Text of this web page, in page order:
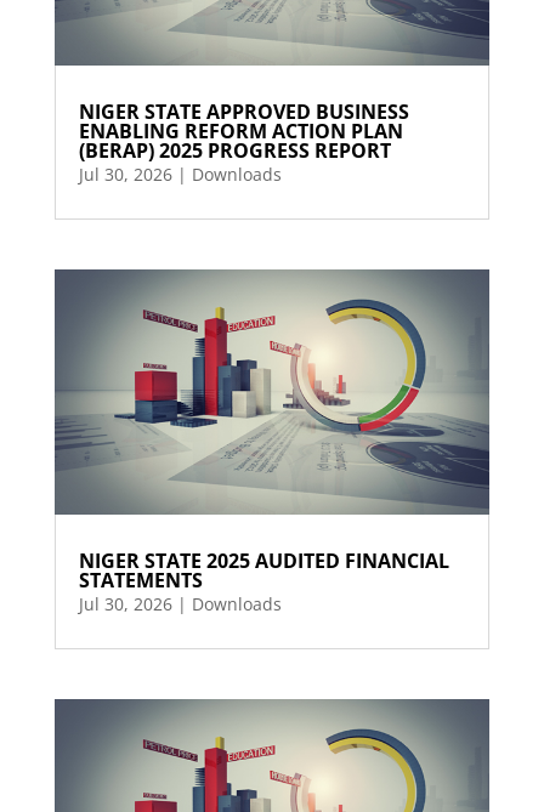
NIGER STATE APPROVED BUSINESS
ENABLING REFORM ACTION PLAN
(BERAP) 2025 PROGRESS REPORT
Jul 30, 2026| Downloads
NIGER STATE 2025 AUDITED FINANCIAL
STATEMENTS
Jul 30, 2026| Downloads